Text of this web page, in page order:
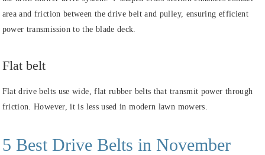
area and friction between the drive belt and pulley, ensuring efficient
power transmission to the blade deck.
Flat belt
Flat drive belts use wide, flat rubber belts that transmit power through
friction. However, it is less used in modern lawn mowers.
5 Best Drive Belts in November